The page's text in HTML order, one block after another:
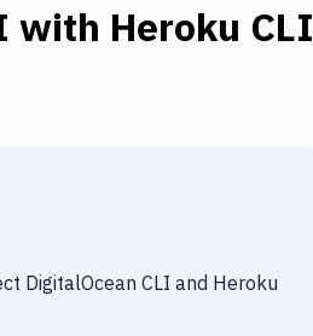
with Heroku CLI
DigitalOcean CLI and Heroku